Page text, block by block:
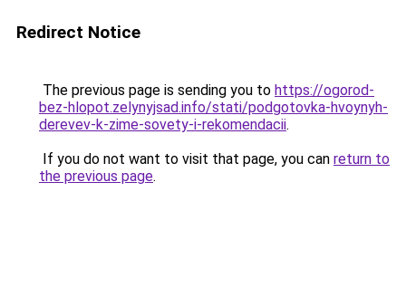
Redirect Notice
The previous page is sending you to https://ogorod-
bez-hlopot.zelynyjsad.info/stati/podgotovka-hvoynyh-
derevev-k-zime-sovety-i-rekomendacii.
If you do not want to visit that page, you can return to
the previous page.